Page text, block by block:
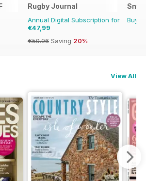
Rugby Journal
Annual Digital Subscription for
€47,99
€59.96 Saving 20%
Buy
View All